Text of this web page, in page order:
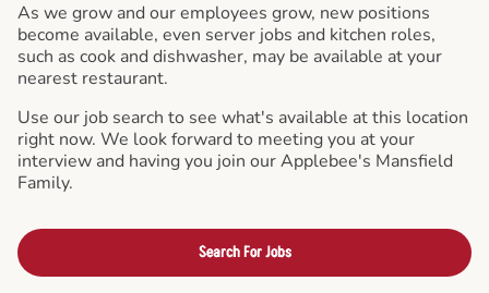
As we grow and our employees grow, new positions
become available, even server jobs and kitchen roles,
such as cook and dishwasher, may be available at your
nearest restaurant.
Use our job search to see what's available at this location
right now. We look forward to meeting you at your
interview and having you join our Applebee's Mansfield
Family.
Search For Jobs